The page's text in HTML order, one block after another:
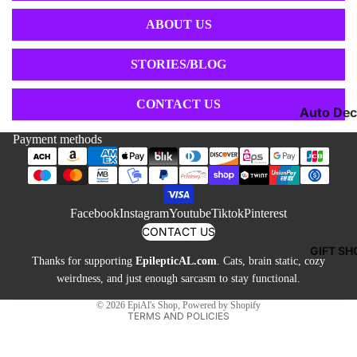
Toys &
Jewelry
Cufflinks
Shoes &
Socks
&
Auto
Lamps
Mugs &
Blankets
GIFT
ABOUT US
STORIES/BLOG
CONTACT US
Payment methods
FacebookInstagramYoutubeTiktokPinterest
CONTACT US
Thanks for supporting EpilepticAL.com. Cats, brain static, cozy
weirdness, and just enough sarcasm to stay functional.
© 2026 EpiAl's Shop, Powered by Shopify
TERMS AND POLICIES
Refund policy
Privacy policy
Shipping policy
Contact information
Cancellation policy
Legal notice